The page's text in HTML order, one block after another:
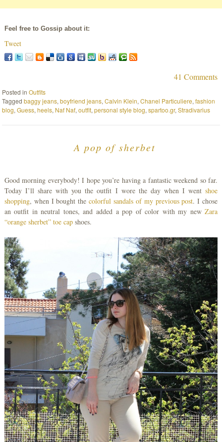
Feel free to Gossip about it:
Tweet
41 Comments
Posted inOutfits
Taggedbaggy jeans,boyfriend jeans,Calvin Klein,Chanel Particuliere,fashion
blog,Guess,heels, Naf Naf,outfit,personal style blog,spartoo.gr,Stradivarius
A pop of sherbet
Good morning everybody! I hope you’re having a fantastic weekend so far.
Today I’ll share with you the outfit I wore the day when I wentshoe
shopping, when I bought thecolorful sandals of my previous post. I chose
an outfit in neutral tones, and added a pop of color with my newZara
“orange sherbet” toe capshoes.